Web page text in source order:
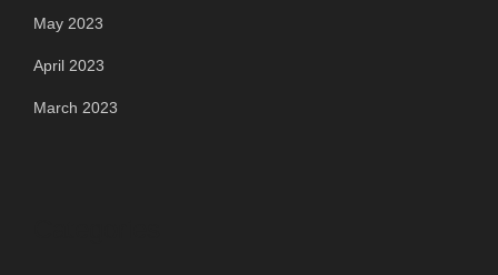
May 2023
April 2023
March 2023